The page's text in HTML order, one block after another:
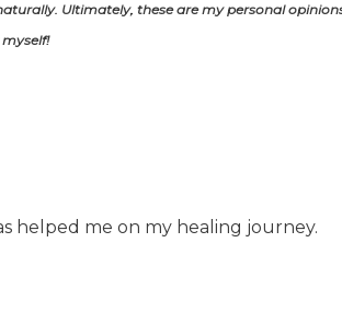
Ultimately, these are my personal
helped me on my healing journey.